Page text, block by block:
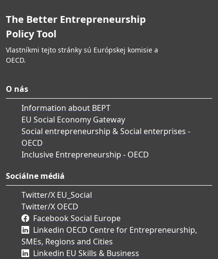
The Better Entrepreneurship
Policy Tool
Vlastníkmi tejto stránky sú Európskej komisie a
OECD.
O nás
Information about BEPT
EU Social Economy Gateway
Social entrepreneurship & Social enterprises -
OECD
Inclusive Entrepreneurship - OECD
Sociálne médiá
Twitter/X EU_Social
Twitter/X OECD
Facebook Social Europe
Linkedin OECD Centre for Entrepreneurship,
SMEs, Regions and Cities
Linkedin EU Skills & Business